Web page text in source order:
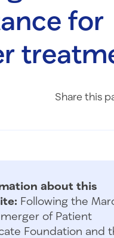
for
Share this
about this
Following the
of Patient
Foundation and